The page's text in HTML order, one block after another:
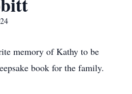
memory of Kathy to be
book for the family.